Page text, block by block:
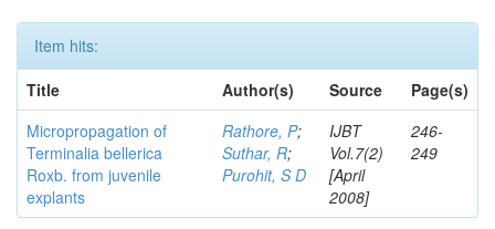
Item hits:
Title
Author(s) Source
Page(s)
Micropropagation of
Terminalia bellerica
Roxb. from juvenile
explants
Rathore, P;
Suthar, R;
Purohit, S D
IJBT
Vol.7(2)
[April
2008]
246-
249